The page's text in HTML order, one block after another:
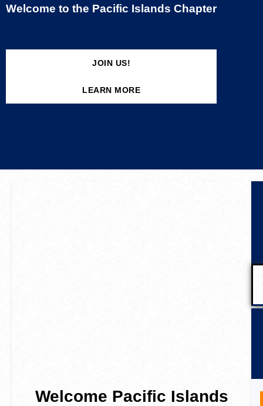
Welcome to the Pacific Islands Chapter
JOIN US!
LEARN MORE
Welcome Pacific Islands